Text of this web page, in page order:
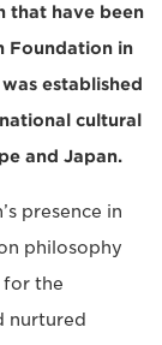
that have been
Foundation in
established
cultural
and Japan.
presence in
philosophy
for the
nurtured